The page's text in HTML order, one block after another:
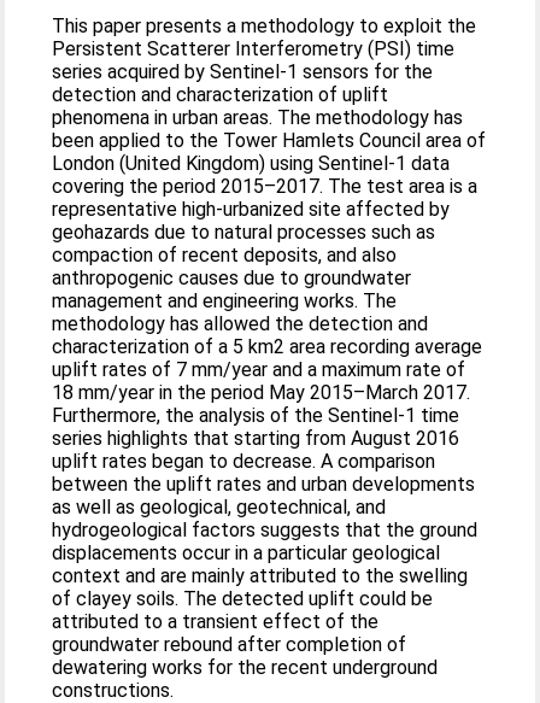
This paper presents a methodology to exploit the
Persistent Scatterer Interferometry (PSI) time
series acquired by Sentinel-1 sensors for the
detection and characterization of uplift
phenomena in urban areas. The methodology has
been applied to the Tower Hamlets Council area of
London (United Kingdom) using Sentinel-1 data
covering the period 2015–2017. The test area is a
representative high-urbanized site affected by
geohazards due to natural processes such as
compaction of recent deposits, and also
anthropogenic causes due to groundwater
management and engineering works. The
methodology has allowed the detection and
characterization of a 5 km2 area recording average
uplift rates of 7 mm/year and a maximum rate of
18 mm/year in the period May 2015–March 2017.
Furthermore, the analysis of the Sentinel-1 time
series highlights that starting from August 2016
uplift rates began to decrease. A comparison
between the uplift rates and urban developments
as well as geological, geotechnical, and
hydrogeological factors suggests that the ground
displacements occur in a particular geological
context and are mainly attributed to the swelling
of clayey soils. The detected uplift could be
attributed to a transient effect of the
groundwater rebound after completion of
dewatering works for the recent underground
constructions.